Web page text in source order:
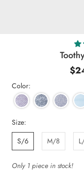
Color:
Size:
S/6
M/8
Only 1 piece in stock!